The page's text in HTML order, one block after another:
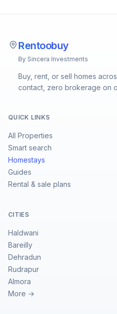
Rentoobuy
By Sincera Investments
Buy, rent, or sell homes
contact, zero brokerage on
QUICK LINKS
All Properties
Smart search
Homestays
Guides
Rental & sale plans
CITIES
Haldwani
Bareilly
Dehradun
Rudrapur
Almora
More →